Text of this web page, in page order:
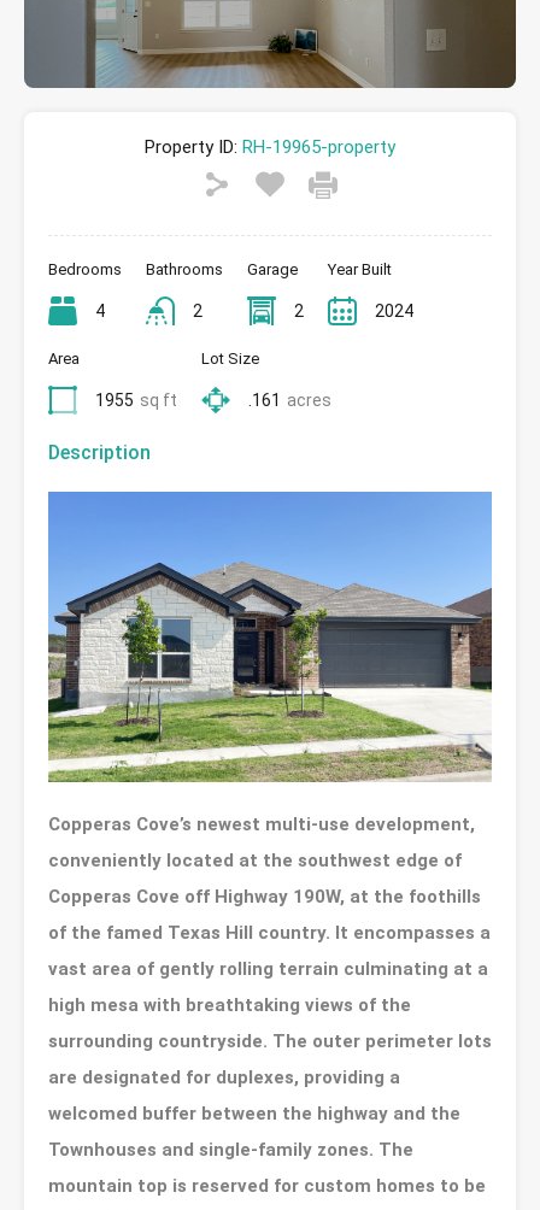
Property ID: RH-19965-property
Bedrooms
4
Bathrooms
2
Garage
2
Year Built
2024
Area
1955 sq ft
Lot Size
.161 acres
Description
Copperas Cove’s newest multi-use development,
conveniently located at the southwest edge of
Copperas Cove off Highway 190W, at the foothills
of the famed Texas Hill country. It encompasses a
vast area of gently rolling terrain culminating at a
high mesa with breathtaking views of the
surrounding countryside. The outer perimeter lots
are designated for duplexes, providing a
welcomed buffer between the highway and the
Townhouses and single-family zones. The
mountain top is reserved for custom homes to be